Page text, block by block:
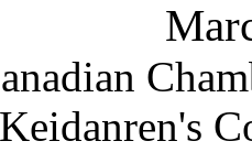
Keidanren's